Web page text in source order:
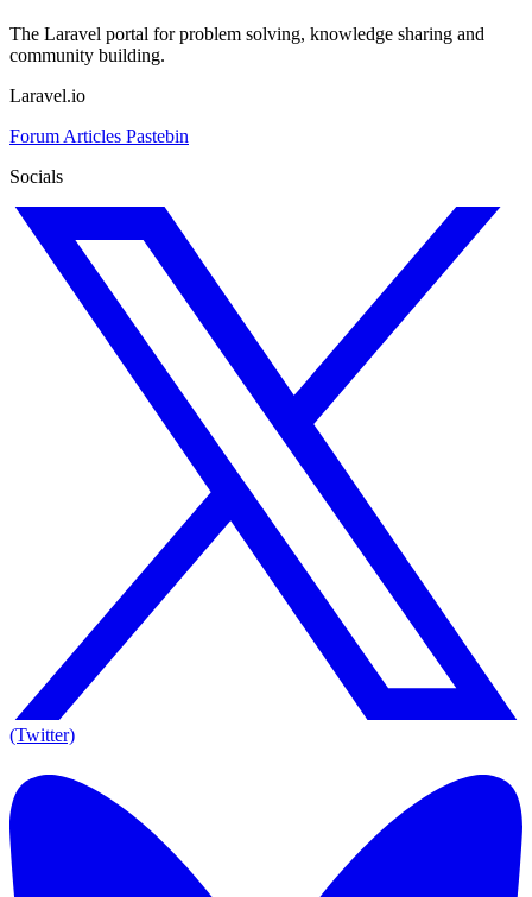
The Laravel portal for problem solving, knowledge sharing and
community building.
Laravel.io
Forum Articles Pastebin
Socials
(Twitter)